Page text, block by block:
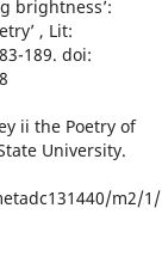
brightness’:
, Lit:
189. doi:
ii the Poetry of
University.
m2/1/